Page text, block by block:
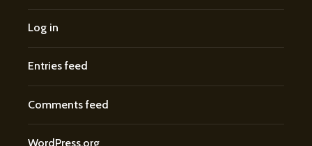
Log in
Entries feed
Comments feed
WordPress.org